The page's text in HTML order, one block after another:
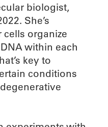
biologist,
She’s
organize
within each
key to
conditions